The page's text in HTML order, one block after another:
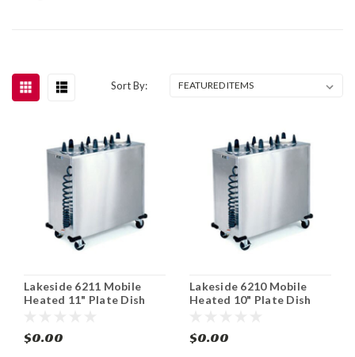
Sort By:
Lakeside 6211 Mobile
Heated 11" Plate Dish
$0.00
Lakeside 6210 Mobile
Heated 10" Plate Dish
$0.00